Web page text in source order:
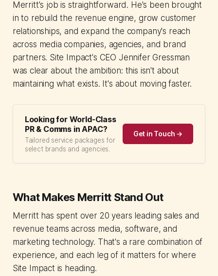
Merritt's job is straightforward. He's been brought
in to rebuild the revenue engine, grow customer
relationships, and expand the company's reach
across media companies, agencies, and brand
partners. Site Impact's CEO Jennifer Gressman
was clear about the ambition: this isn't about
maintaining what exists. It's about moving faster.
Looking for World-Class
PR & Comms in APAC?
Tailored service packages for
select brands and agencies.
Get in Touch →
What Makes Merritt Stand Out
Merritt has spent over 20 years leading sales and
revenue teams across media, software, and
marketing technology. That's a rare combination of
experience, and each leg of it matters for where
Site Impact is heading.